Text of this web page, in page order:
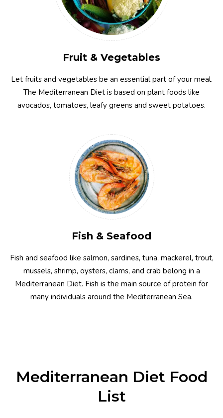
Fruit & Vegetables
Let fruits and vegetables be an essential part of your meal.
The Mediterranean Diet is based on plant foods like
avocados, tomatoes, leafy greens and sweet potatoes.
Fish & Seafood
Fish and seafood like salmon, sardines, tuna, mackerel, trout,
mussels, shrimp, oysters, clams, and crab belong in a
Mediterranean Diet. Fish is the main source of protein for
many individuals around the Mediterranean Sea.
Mediterranean Diet Food
List